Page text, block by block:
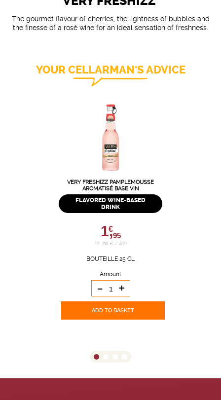
The gourmet flavour of cherries, the lightness of bubbles and
the finesse of a rosé wine for an ideal sensation of freshness.
YOUR CELLARMAN'S ADVICE
VERY FRESHIZZ PAMPLEMOUSSE
AROMATISÉ BASE VIN
FLAVORED WINE-BASED
DRINK
1,
€
95
i.e. 7.8 € / liter
BOUTEILLE 25 CL
Amount
- +
ADD TO BASKET